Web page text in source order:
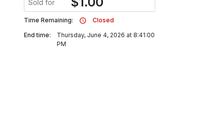
Sold for
Time Remaining:
Closed
End time:
Thursday, June 4, 2026 at 8:41:00
PM